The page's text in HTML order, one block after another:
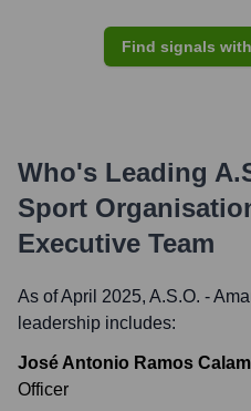
Find signals
Who's Leading
Sport
Executive Team
As of April 2025, A.S.O. -
leadership includes:
José Antonio Ramos
Officer